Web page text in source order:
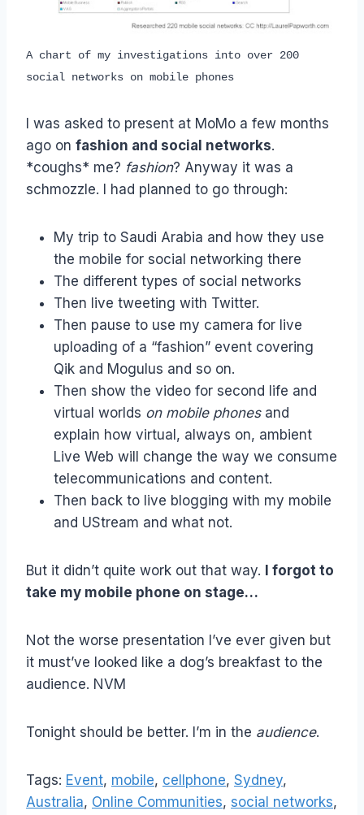
A chart of my investigations into over 200
social networks on mobile phones
I was asked to present at MoMo a few months
ago on fashion and social networks.
*coughs* me? fashion? Anyway it was a
schmozzle. I had planned to go through:
My trip to Saudi Arabia and how they use
the mobile for social networking there
The different types of social networks
Then live tweeting with Twitter.
Then pause to use my camera for live
uploading of a “fashion” event covering
Qik and Mogulus and so on.
Then show the video for second life and
virtual worlds on mobile phonesand
explain how virtual, always on, ambient
Live Web will change the way we consume
telecommunications and content.
Then back to live blogging with my mobile
and UStream and what not.
But it didn’t quite work out that way.
I forgot to
take my mobile phone on stage…
Not the worse presentation I’ve ever given but
it must’ve looked like a dog’s breakfast to the
audience. NVM
Tonight should be better. I’m in the audience.
Tags: Event, mobile, cellphone, Sydney,
Australia, Online Communities, social networks,